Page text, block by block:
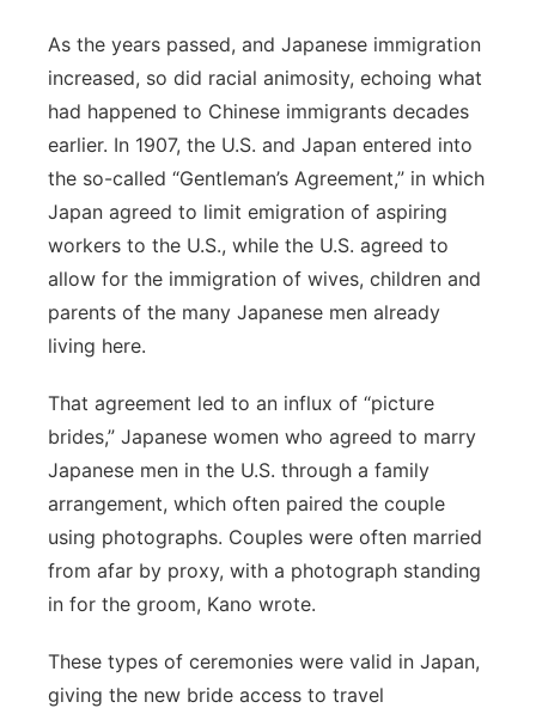
As the years passed, and Japanese immigration
increased, so did racial animosity, echoing what
had happened to Chinese immigrants decades
earlier. In 1907, the U.S. and Japan entered into
the so-called “Gentleman’s Agreement,” in which
Japan agreed to limit emigration of aspiring
workers to the U.S., while the U.S. agreed to
allow for the immigration of wives, children and
parents of the many Japanese men already
living here.
That agreement led to an influx of “picture
brides,” Japanese women who agreed to marry
Japanese men in the U.S. through a family
arrangement, which often paired the couple
using photographs. Couples were often married
from afar by proxy, with a photograph standing
in for the groom, Kano wrote.
These types of ceremonies were valid in Japan,
giving the new bride access to travel